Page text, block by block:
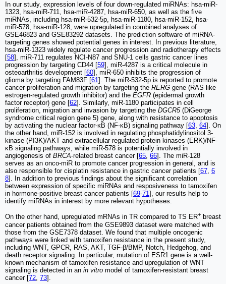
In our study, expression levels of four down-regulated miRNAs: hsa-miR-
1323, hsa-miR-711, hsa-miR-4287, hsa-miR-650, as well as the five
miRNAs, including hsa-miR-532-5p, hsa-miR-1180, hsa-miR-152, hsa-
miR-578, hsa-miR-128, were upregulated in combined analyses of
GSE46823 and GSE83292 datasets. The prediction software of miRNA-
targeting genes showed potential genes in interest. In previous literature,
hsa-miR-1323 widely regulate cancer progression and radiotherapy effects
[58], miR-711 regulates NCI-N87 and SNU-1 cells gastric cancer lines
progression by targeting CD44 [59], miR-4287 is a critical molecule in
osteoarthritis development [60], miR-650 inhibits the progression of
glioma by targeting FAM83F [61]. The miR-532-5p is reported to promote
cancer proliferation and migration by targeting the RERG gene (RAS like
estrogen-regulated growth inhibitor) and the EGFR (epidermal growth
factor receptor) gene [62]. Similarly, miR-1180 participates in cell
proliferation, migration and invasion by targeting the DGCR5(DiGeorge
syndrome critical region gene 5) gene, along with resistance to apoptosis
by activating the nuclear factor-κB (NF-κB) signaling pathway [63, 64]. On
the other hand, miR-152 is involved in regulating phosphatidylinositol 3-
kinase (PI3K)/AKT and extracellular regulated protein kinases (ERK)/NF-
κB signaling pathways, while miR-578 is potentially involved in
angiogenesis of BRCA-related breast cancer [65, 66]. The miR-128
serves as an onco-miR to promote cancer progression in general, and is
also responsible for cisplatin resistance in gastric cancer patients [67, 6
8]. In addition to previous findings about the significant correlation
between expression of specific miRNAs and resposiveness to tamoxifen
in hormone-positive breast cancer patients [69-71], our results help to
identify miRNAs in interest by more relevant hypotheses.
On the other hand, upregulated mRNAs in TR compared to TS ER+ breast
cancer patients obtained from the GSE9893 dataset were matched with
those from the GSE7378 dataset. We found that multiple oncogenic
pathways were linked with tamoxifen resistance in the present study,
including WNT, GPCR, RAS, AKT, TGF-β/BMP, Notch, Hedgehog, and
death receptor signaling. In particular, mutation of ESR1 gene is a well-
known mechanism of tamoxifen resistance and upregulation of WNT
signaling is detected in an in vitro model of tamoxifen-resistant breast
cancer [72 73].